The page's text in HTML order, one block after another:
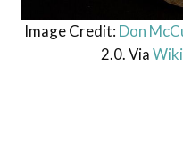
Image Credit: Don
2.0. Via